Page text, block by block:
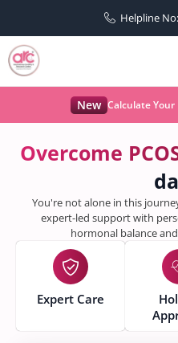
Helpline
New Calculate Your
Overcome PCO
You're not alone in this
expert-led support with
hormonal balance
Expert Care